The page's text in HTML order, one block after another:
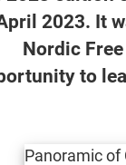
2023. It
Nordic
to